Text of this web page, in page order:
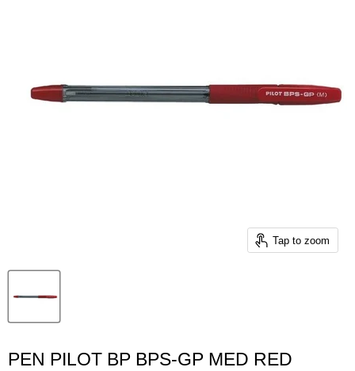
Tap to zoom
PEN PILOT BP BPS-GP MED RED